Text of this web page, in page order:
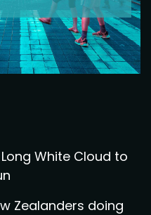
White Cloud to
Zealanders doing